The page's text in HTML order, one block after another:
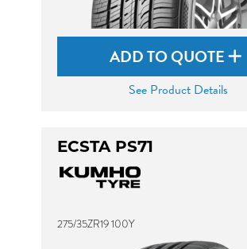
ADD TO QUOTE
See Product Details
ECSTA PS71
275/35ZR19 100Y